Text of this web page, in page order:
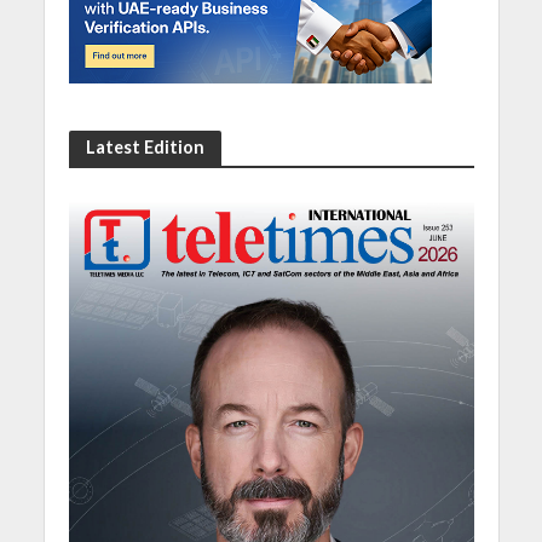
Latest Edition